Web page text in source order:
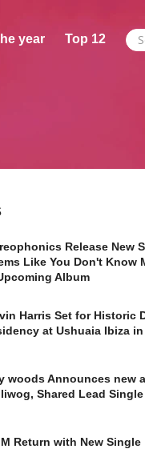
year Top 12
Release New
Like You Don't Know
Album
Harris Set for Historic
at Ushuaia Ibiza in
woods Announces new
Shared Lead
Return with New Single